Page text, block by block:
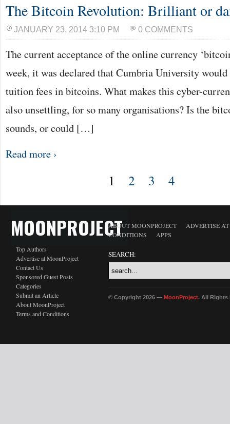
The Bitcoin Revolution: Brilliant or
JANUARY 23, 2014 3:10 PM 0 COMMENTS
The current acceptance of the online currency
week, it was declared that Cumbria University
tuition fees in bitcoins. What makes this cyber-
also unsettling, for so many organisations? Is the
sounds, or could […]
Read more ›
1 2 3 4
MOONPROJECT
Top Authors
Advertise at MoonProject
Contact Us
Sponsored Guest Posts
Categories
Submit an Article
About MoonProject
Terms and Conditions
ABOUT MOONPROJECT
ADVERTISE
CONDITIONS
APPS
SEARCH:
© Copyright 2026 — MoonProject. All Rights